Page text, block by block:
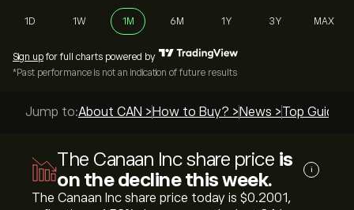
1D 1W 1M 6M 1Y 3Y MAX
Sign up for full charts powered by
*Past performance is not an indication of future results
Jump to:About CAN > How to Buy? > News >Top Guides
The Canaan Inc share price is
on the decline this week.
i
The Canaan Inc share price today is ‎$‎0.2001,